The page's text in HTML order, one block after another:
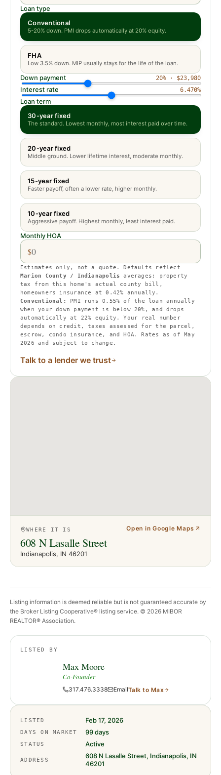
Loan type
Conventional
5-20% down. PMI drops automatically at 20% equity.
FHA
Low 3.5% down. MIP usually stays for the life of the loan.
Down payment 20% · $23,980
Interest rate 6.470%
Loan term
30-year fixed
The standard. Lowest monthly, most interest paid over time.
20-year fixed
Middle ground. Lower lifetime interest, moderate monthly.
15-year fixed
Faster payoff, often a lower rate, higher monthly.
10-year fixed
Aggressive payoff. Highest monthly, least interest paid.
Monthly HOA
$
Estimates only, not a quote. Defaults reflect
Marion County / Indianapolis averages:
property
tax from this home's actual county bill ,
homeowners insurance at
0.42% annually.
Conventional:
PMI runs 0.55% of the loan annually
when your down payment is below 20%, and drops
automatically at 22% equity.
Your real number
depends on credit, taxes assessed for the parcel,
escrow, condo insurance, and HOA. Rates as of May
2026 and subject to change.
Talk to a lender we trust
WHERE IT IS
608 N Lasalle Street
Indianapolis, IN 46201
Open in Google Maps
Listing information is deemed reliable but is not guaranteed accurate by
the Broker Listing Cooperative® listing service. © 2026 MIBOR
REALTOR® Association.
LISTED BY
Max Moore
Co-Founder
317.476.3338 EmailTalk to Max
LISTED Feb 17, 2026
DAYS ON MARKET 99 days
STATUS Active
ADDRESS
608 N Lasalle Street, Indianapolis, IN
46201